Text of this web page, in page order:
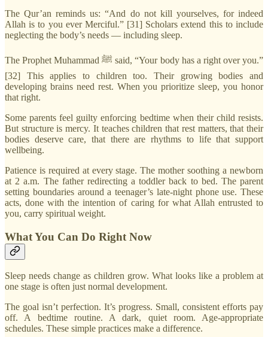
The Qur’an reminds us: “And do not kill yourselves, for indeed
Allah is to you ever Merciful.” [31] Scholars extend this to include
neglecting the body’s needs — including sleep.
The Prophet Muhammad ﷺ said, “Your body has a right over you.”
[32] This applies to children too. Their growing bodies and
developing brains need rest. When you prioritize sleep, you honor
that right.
Some parents feel guilty enforcing bedtime when their child resists.
But structure is mercy. It teaches children that rest matters, that their
bodies deserve care, that there are rhythms to life that support
wellbeing.
Patience is required at every stage. The mother soothing a newborn
at 2 a.m. The father redirecting a toddler back to bed. The parent
setting boundaries around a teenager’s late-night phone use. These
acts, done with the intention of caring for what Allah entrusted to
you, carry spiritual weight.
What You Can Do Right Now
Sleep needs change as children grow. What looks like a problem at
one stage is often just normal development.
The goal isn’t perfection. It’s progress. Small, consistent efforts pay
off. A bedtime routine. A dark, quiet room. Age-appropriate
schedules. These simple practices make a difference.